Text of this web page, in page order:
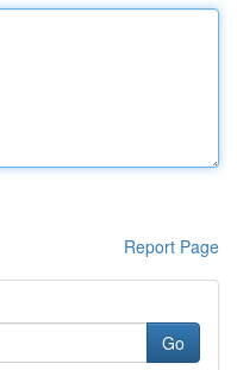
Report Page
Go